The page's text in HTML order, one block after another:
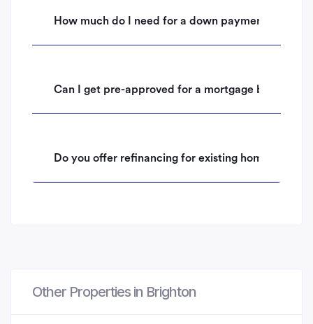
How much do I need for a down payment on a
Can I get pre-approved for a mortgage before
Do you offer refinancing for existing homeowners
Other Properties in Brighton